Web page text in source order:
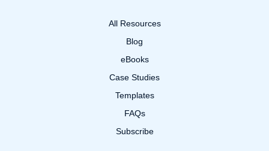
All Resources
Blog
eBooks
Case Studies
Templates
FAQs
Subscribe